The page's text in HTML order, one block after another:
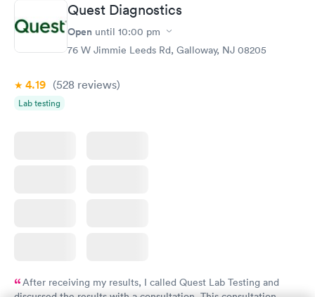
Women's Health
Blood Test
Quest Diagnostics
Open until 10:00 pm
76 W Jimmie Leeds Rd, Galloway, NJ 08205
4.19 (528 reviews)
Lab testing
After receiving my results, I called Quest Lab Testing and